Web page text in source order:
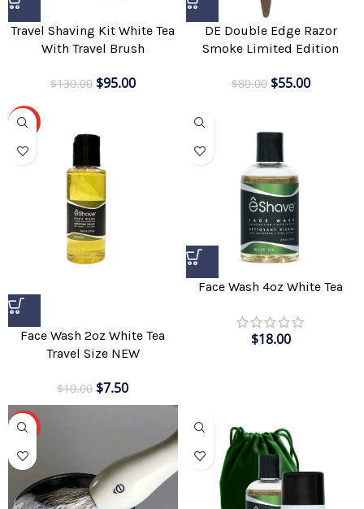
Travel Shaving Kit White Tea
With Travel Brush
$130.00 $95.00
DE Double Edge Razor
Smoke Limited Edition
$80.00 $55.00
-25%
Face Wash 2oz White Tea
Travel Size NEW
$10.00 $7.50
Face Wash 4oz White Tea
$18.00
-70%